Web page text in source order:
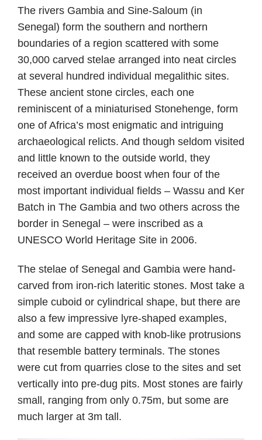
The rivers Gambia and Sine-Saloum (in
Senegal) form the southern and northern
boundaries of a region scattered with some
30,000 carved stelae arranged into neat circles
at several hundred individual megalithic sites.
These ancient stone circles, each one
reminiscent of a miniaturised Stonehenge, form
one of Africa’s most enigmatic and intriguing
archaeological relicts. And though seldom visited
and little known to the outside world, they
received an overdue boost when four of the
most important individual fields – Wassu and Ker
Batch in The Gambia and two others across the
border in Senegal – were inscribed as a
UNESCO World Heritage Site in 2006.
The stelae of Senegal and Gambia were hand-
carved from iron-rich lateritic stones. Most take a
simple cuboid or cylindrical shape, but there are
also a few impressive lyre-shaped examples,
and some are capped with knob-like protrusions
that resemble battery terminals. The stones
were cut from quarries close to the sites and set
vertically into pre-dug pits. Most stones are fairly
small, ranging from only 0.75m, but some are
much larger at 3m tall.